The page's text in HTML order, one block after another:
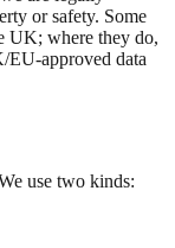
or safety. Some
UK; where they do,
EU-approved data
use two kinds: